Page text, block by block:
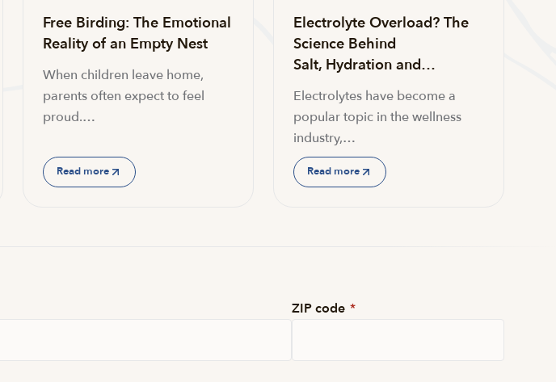
Free Birding: The Emotional
Reality of an Empty Nest
When children leave home,
parents often expect to feel
proud.…
Read more
Electrolyte Overload? The
Science Behind
Salt, Hydration and…
Electrolytes have become a
popular topic in the wellness
industry,…
Read more
ZIP code *